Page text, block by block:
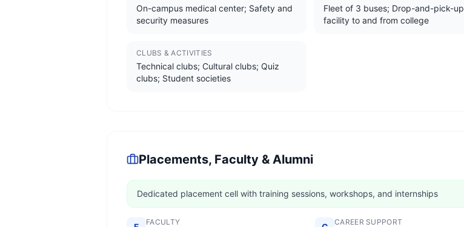
On-campus medical center; Safety and
security measures
Fleet of 3 buses; Drop-and-pick-up
facility to and from college
CLUBS & ACTIVITIES
Technical clubs; Cultural clubs; Quiz
clubs; Student societies
Placements, Faculty & Alumni
Dedicated placement cell with training sessions, workshops, and internships
FACULTY CAREER SUPPORT